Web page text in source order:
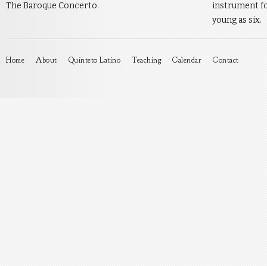
The Baroque Concerto.
instrument
young as six.
Home About Quinteto Latino Teaching Calendar Contact